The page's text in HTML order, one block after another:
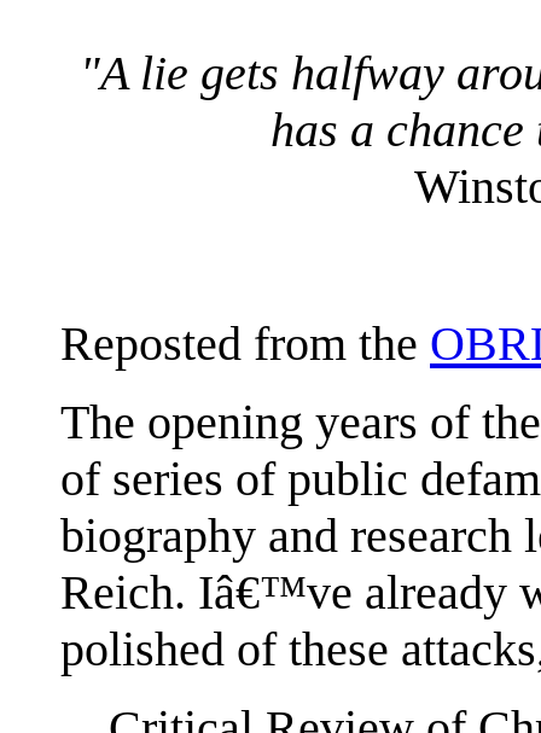
"A lie gets halfway
has a
Reposted from the
The opening years of
of series of public
biography and
Reich. Iâ€™ve already
polished of these